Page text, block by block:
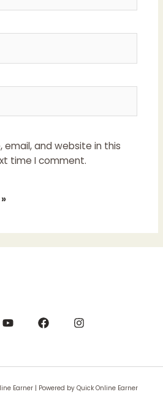
email, and website in this
time I comment.
Earner | Powered by Quick Online Earner